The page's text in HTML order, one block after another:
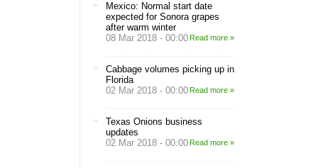
Mexico: Normal start date
expected for Sonora grapes
after warm winter
08 Mar 2018 - 00:00Read more »
Cabbage volumes picking up in
Florida
02 Mar 2018 - 00:00Read more »
Texas Onions business
updates
02 Mar 2018 - 00:00Read more »